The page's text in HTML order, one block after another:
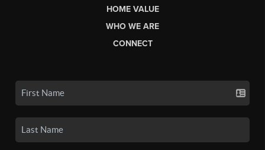
HOME VALUE
WHO WE ARE
CONNECT